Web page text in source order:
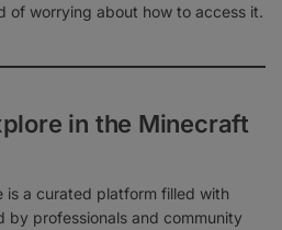
of worrying about how to access it.
in the Minecraft
a curated platform filled with
professionals and community